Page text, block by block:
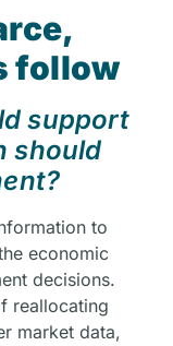
follow
support
should
to
economic
decisions.
reallocating
market data,